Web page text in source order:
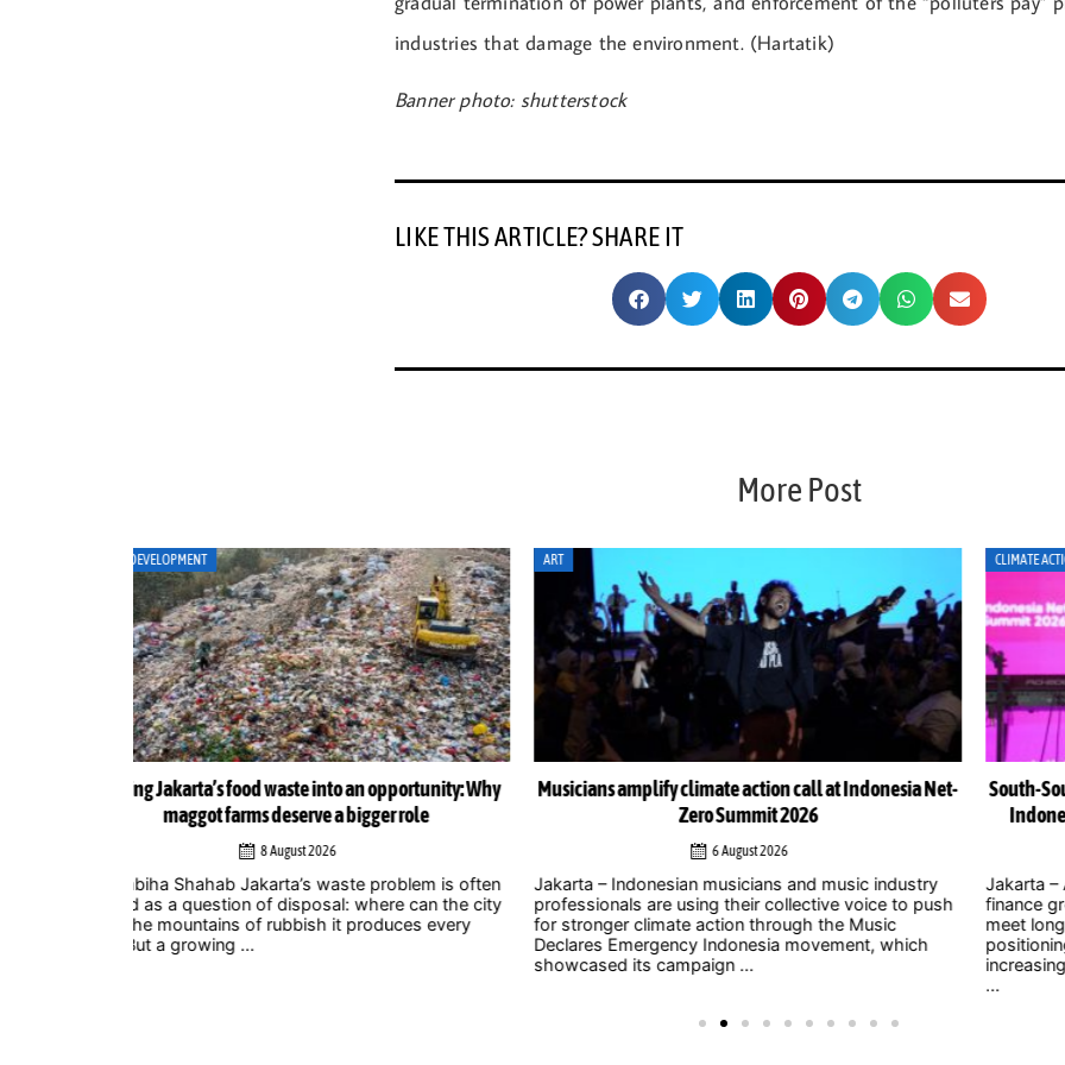
industries that damage the environment. (Hartatik)
Banner photo: shutterstock
LIKE THIS ARTICLE? SHARE IT
More Post
ART
Musicians amplify climate action call at Indonesia Net-
Zero Summit 2026
6 August 2026
Jakarta – Indonesian musicians and music industry
professionals are using their collective voice to push
for stronger climate action through the Music
Declares Emergency Indonesia movement, which
South-South cooperation could become cornerstone of
Indonesia’s energy transition, Chinese officials say
4 August 2026
Jakarta – As uncertainty over international climate
finance grows and developed countries struggle to
meet long-standing commitments, China is
positioning South-South cooperation as an
increasingly important mechanism to help developing